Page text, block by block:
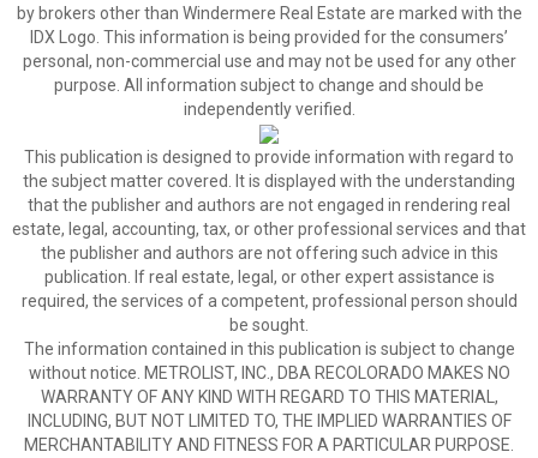
by brokers other than Windermere Real Estate are marked with the
IDX Logo. This information is being provided for the consumers’
personal, non-commercial use and may not be used for any other
purpose. All information subject to change and should be
independently verified.
This publication is designed to provide information with regard to
the subject matter covered. It is displayed with the understanding
that the publisher and authors are not engaged in rendering real
estate, legal, accounting, tax, or other professional services and that
the publisher and authors are not offering such advice in this
publication. If real estate, legal, or other expert assistance is
required, the services of a competent, professional person should
be sought.
The information contained in this publication is subject to change
without notice. METROLIST, INC., DBA RECOLORADO MAKES NO
WARRANTY OF ANY KIND WITH REGARD TO THIS MATERIAL,
INCLUDING, BUT NOT LIMITED TO, THE IMPLIED WARRANTIES OF
MERCHANTABILITY AND FITNESS FOR A PARTICULAR PURPOSE.